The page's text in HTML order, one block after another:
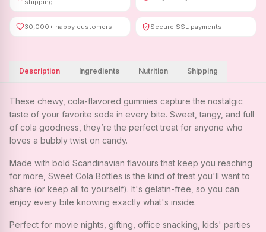
shipping
30,000+ happy customers Secure SSL payments
Description Ingredients Nutrition Shipping
These chewy, cola-flavored gummies capture the nostalgic
taste of your favorite soda in every bite. Sweet, tangy, and full
of cola goodness, they’re the perfect treat for anyone who
loves a bubbly twist on candy.
Made with bold Scandinavian flavours that keep you reaching
for more, Sweet Cola Bottles is the kind of treat you'll want to
share (or keep all to yourself). It's gelatin-free, so you can
enjoy every bite knowing exactly what's inside.
Perfect for movie nights, gifting, office snacking, kids' parties